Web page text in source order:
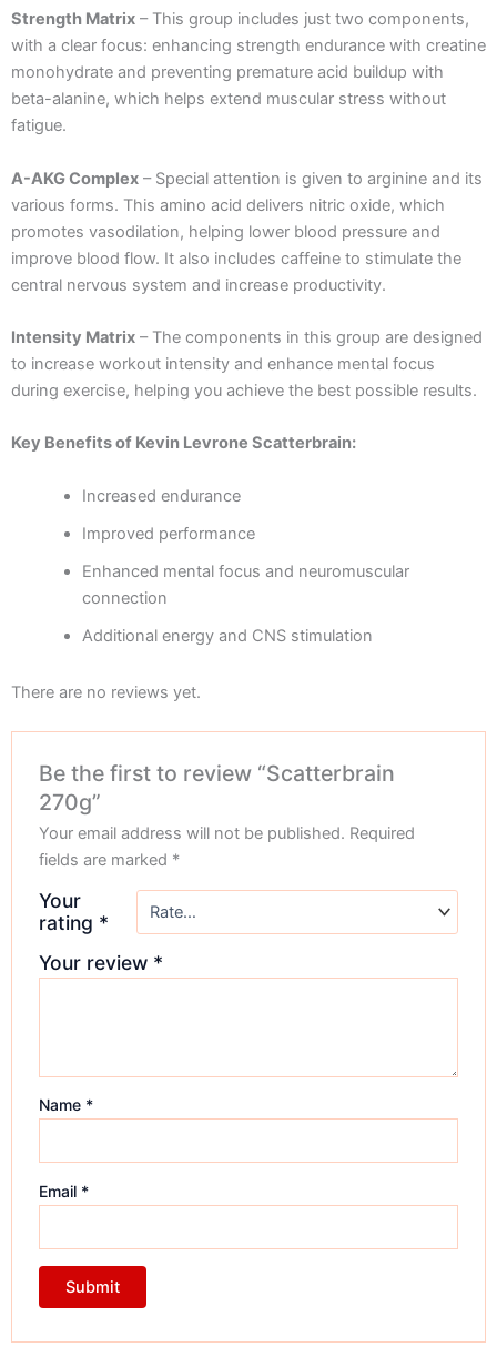
Strength Matrix – This group includes just two components,
with a clear focus: enhancing strength endurance with creatine
monohydrate and preventing premature acid buildup with
beta-alanine, which helps extend muscular stress without
fatigue.
A-AKG Complex – Special attention is given to arginine and its
various forms. This amino acid delivers nitric oxide, which
promotes vasodilation, helping lower blood pressure and
improve blood flow. It also includes caffeine to stimulate the
central nervous system and increase productivity.
Intensity Matrix – The components in this group are designed
to increase workout intensity and enhance mental focus
during exercise, helping you achieve the best possible results.
Key Benefits of Kevin Levrone Scatterbrain:
Increased endurance
Improved performance
Enhanced mental focus and neuromuscular
connection
Additional energy and CNS stimulation
There are no reviews yet.
Be the first to review “Scatterbrain
270g”
Your email address will not be published. Required
fields are marked *
Your
rating *
Your review *
Name *
Email *